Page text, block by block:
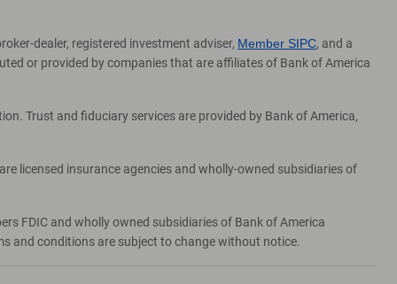
dealer, registered investment adviser, Member SIPC, and a
or provided by companies that are affiliates of Bank of America
Trust and fiduciary services are provided by Bank of America,
licensed insurance agencies and wholly-owned subsidiaries of
FDIC and wholly owned subsidiaries of Bank of America
and conditions are subject to change without notice.